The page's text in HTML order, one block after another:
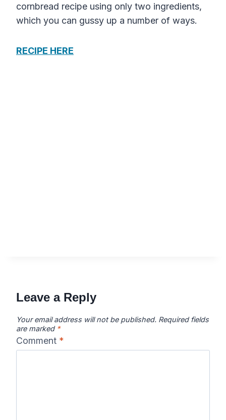
cornbread recipe using only two ingredients,
which you can gussy up a number of ways.
RECIPE HERE
Leave a Reply
Your email address will not be published. Required fields
are marked *
Comment *